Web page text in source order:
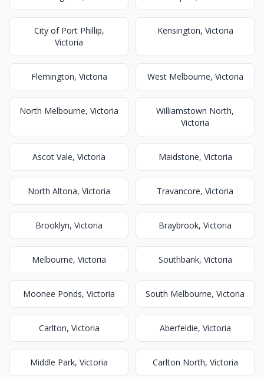
City of Port Phillip,
Victoria
Kensington, Victoria
Flemington, Victoria West Melbourne, Victoria
North Melbourne, Victoria
Williamstown North,
Victoria
Ascot Vale, Victoria Maidstone, Victoria
North Altona, Victoria Travancore, Victoria
Brooklyn, Victoria Braybrook, Victoria
Melbourne, Victoria Southbank, Victoria
Moonee Ponds, Victoria South Melbourne, Victoria
Carlton, Victoria Aberfeldie, Victoria
Middle Park, Victoria Carlton North, Victoria